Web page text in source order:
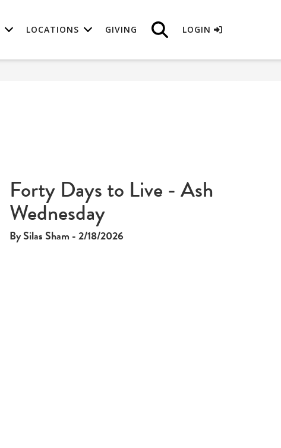
LOCATIONS GIVING LOGIN
Forty Days to Live - Ash
Wednesday
By Silas Sham - 2/18/2026